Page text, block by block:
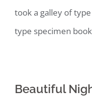
took a galley of
type specimen
Beautiful